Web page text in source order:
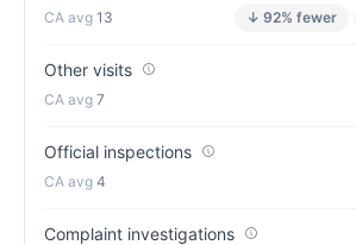
13 ↓ 92% fewer
Other visits
7
Official inspections
4
Complaint investigations